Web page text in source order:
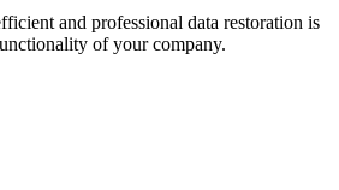
and professional data restoration is
of your company.